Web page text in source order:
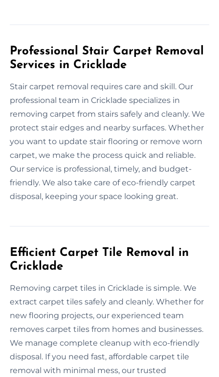
Professional Stair Carpet Removal
Services in Cricklade
Stair carpet removal requires care and skill. Our
professional team in Cricklade specializes in
removing carpet from stairs safely and cleanly. We
protect stair edges and nearby surfaces. Whether
you want to update stair flooring or remove worn
carpet, we make the process quick and reliable.
Our service is professional, timely, and budget-
friendly. We also take care of eco-friendly carpet
disposal, keeping your space looking great.
Efficient Carpet Tile Removal in
Cricklade
Removing carpet tiles in Cricklade is simple. We
extract carpet tiles safely and cleanly. Whether for
new flooring projects, our experienced team
removes carpet tiles from homes and businesses.
We manage complete cleanup with eco-friendly
disposal. If you need fast, affordable carpet tile
removal with minimal mess, our trusted